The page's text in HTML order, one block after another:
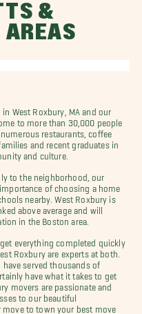
&
West Roxbury, MA and our
to more than 30,000 people
restaurants, coffee
and recent graduates in
and culture.
to the neighborhood, our
of choosing a home
nearby. West Roxbury is
above average and will
in the Boston area.
everything completed quickly
Roxbury are experts at both.
have served thousands of
have what it takes to get
movers are passionate and
to our beautiful
to town your best move